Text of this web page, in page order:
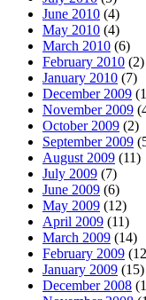
June 2010 (4)
May 2010 (4)
March 2010 (6)
February 2010 (2)
January 2010 (7)
December 2009
November 2009
October 2009 (2)
September 2009
August 2009 (11)
July 2009 (7)
June 2009 (6)
May 2009 (12)
April 2009 (11)
March 2009 (14)
February 2009
January 2009 (15)
December 2008